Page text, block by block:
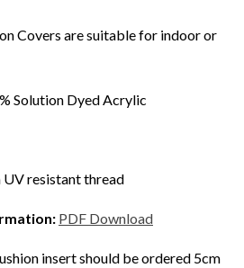
Covers are suitable for indoor or
Solution Dyed Acrylic
UV resistant thread
PDF Download
insert should be ordered 5cm